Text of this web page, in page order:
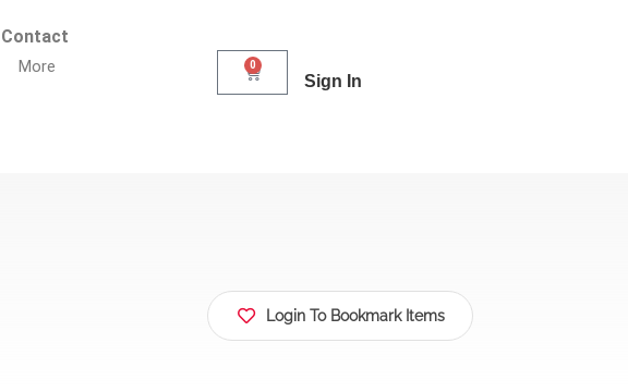
Contact
More 0
Sign In
Login To Bookmark Items